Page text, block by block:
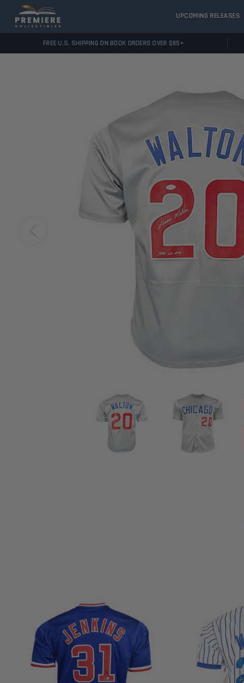
UPCOMING RELEASES
FREE U.S. SHIPPING ON BOOK ORDERS OVER $85+